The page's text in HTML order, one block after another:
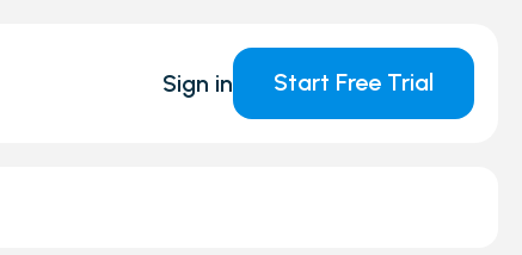
Sign in Start Free Trial